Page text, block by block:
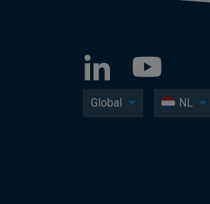
Global NL